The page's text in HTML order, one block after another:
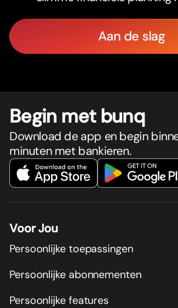
Aan de slag
Begin met bunq
Download de app en begin
minuten met bankieren.
Voor Jou
Persoonlijke toepassingen
Persoonlijke abonnementen
Persoonlijke features